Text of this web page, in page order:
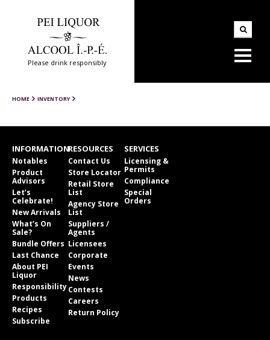
Please drink responsibly
HOME INVENTORY
INFORMATION
Notables
Product
Advisors
Let’s
Celebrate!
New Arrivals
What’s On
Sale?
Bundle Offers
Last Chance
About PEI
Liquor
Responsibility
Products
Recipes
Subscribe
RESOURCES
Contact Us
Store Locator
Retail Store
List
Agency Store
List
Suppliers /
Agents
Licensees
Corporate
Events
News
Contests
Careers
Return Policy
SERVICES
Licensing &
Permits
Compliance
Special
Orders